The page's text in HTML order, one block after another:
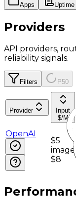
Apps Uptime
Providers
API providers,
reliability signals.
Filters P50
Provider
Input
$/M
OpenAI
$5
image
$8